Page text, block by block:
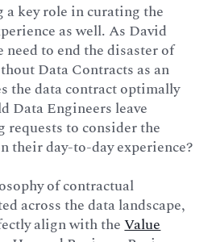
a key role in curating the
as well. As David
need to end the disaster of
Data Contracts as an
the data contract optimally
Data Engineers leave
requests to consider the
their day-to-day experience?
of contractual
across the data landscape,
align with theValue